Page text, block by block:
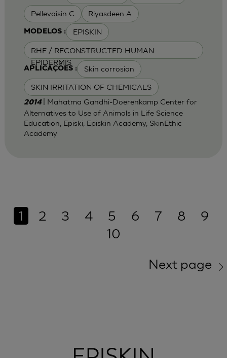
Pellevoisin C Riyasdeen A
MODELOS : EPISKIN
RHE / RECONSTRUCTED HUMAN
EPIDERMIS
APLICAÇÕES : Skin corrosion
SKIN IRRITATION OF CHEMICALS
2014
| Mahatma Gandhi-Doerenkamp Center for
Alternatives to Use of Animals in Life Science
Education, Episki, Episkin Academy, SkinEthic
Academy
1 2 3 4 5 6 7 8
9
10
Next page